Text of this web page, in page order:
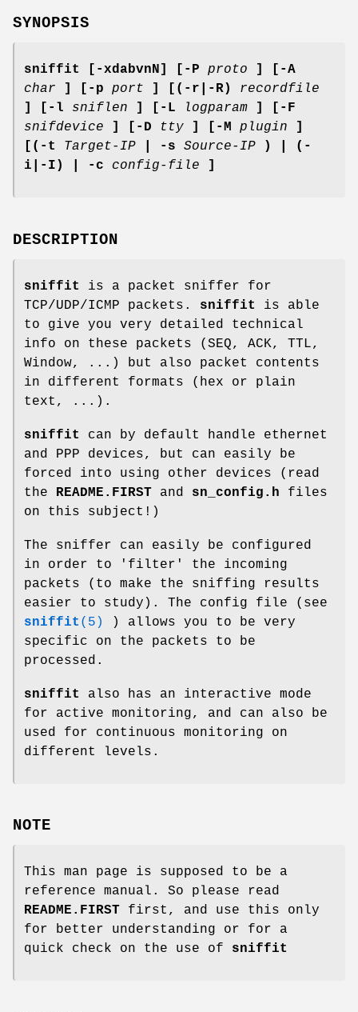
SYNOPSIS
sniffit [-xdabvnN] [-P proto
] [-A
char
] [-p port ] [(-r|-R)
recordfile
] [-l
sniflen ] [-L logparam
] [-F
snifdevice
] [-D tty ] [-M plugin
]
[(-t
Target-IP | -s Source-IP
) | (-
i|-I) | -c
config-file ]
DESCRIPTION
sniffit
is a packet sniffer for
TCP/UDP/ICMP packets. sniffit
is able
to give you very detailed technical
info on these packets (SEQ, ACK, TTL,
Window, ...) but also packet contents
in different formats (hex or plain
text, ...).
sniffit
can by default handle ethernet
and PPP devices, but can easily be
forced into using other devices (read
the
README.FIRST and sn_config.h files
on this subject!)
The sniffer can easily be configured
in order to 'filter' the incoming
packets (to make the sniffing results
easier to study). The config file (see
sniffit (5)
) allows you to be very
specific on the packets to be
processed.
sniffit
also has an interactive mode
for active monitoring, and can also be
used for continuous monitoring on
different levels.
NOTE
This man page is supposed to be a
reference manual. So please read
README.FIRST first, and use this only
for better understanding or for a
quick check on the use of sniffit